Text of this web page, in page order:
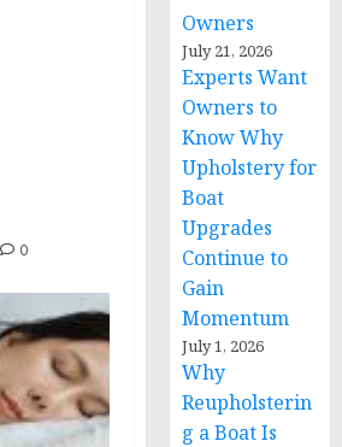
0
Owners
July 21, 2026
Experts Want
Owners to
Know Why
Upholstery for
Boat
Upgrades
Continue to
Gain
Momentum
July 1, 2026
Why
Reupholsterin
g a Boat Is